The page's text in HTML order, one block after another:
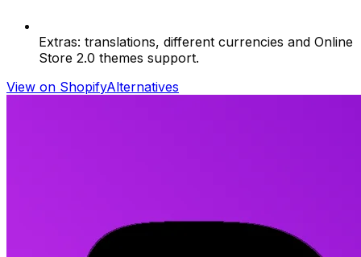
Extras: translations, different currencies and Online
Store 2.0 themes support.
View on ShopifyAlternatives